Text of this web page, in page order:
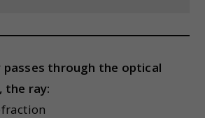
passes through the optical
the ray: